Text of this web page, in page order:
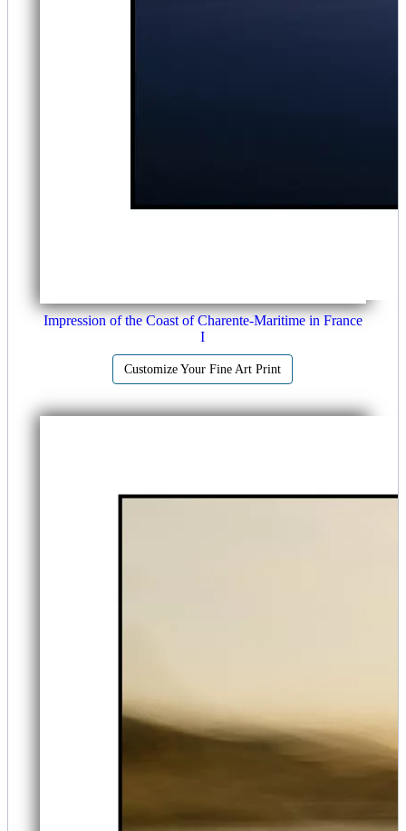
Impression of the Coast of Charente-Maritime in France
I
Customize Your Fine Art Print